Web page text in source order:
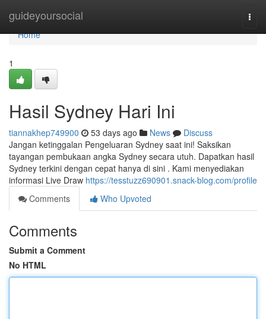
guideyoursocial
Home
Home
1
Hasil Sydney Hari Ini
tiannakhep749900 53 days ago News
Discuss
Jangan ketinggalan Pengeluaran Sydney saat ini! Saksikan
tayangan pembukaan angka Sydney secara utuh. Dapatkan hasil
Sydney terkini dengan cepat hanya di sini . Kami menyediakan
informasi Live Draw https://tesstuzz690901.snack-blog.com/profile
Comments
Who Upvoted
Comments
Submit a Comment
No HTML